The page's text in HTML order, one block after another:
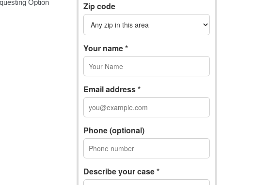
Zip code
Your name *
Email address *
Phone (optional)
Describe your case *